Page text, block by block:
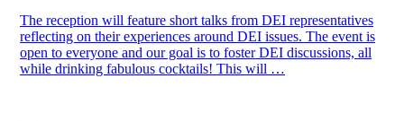
The reception will feature short talks from DEI representatives
reflecting on their experiences around DEI issues. The event is
open to everyone and our goal is to foster DEI discussions, all
while drinking fabulous cocktails! This will …